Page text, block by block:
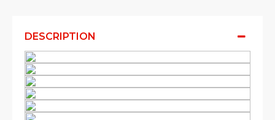
DESCRIPTION